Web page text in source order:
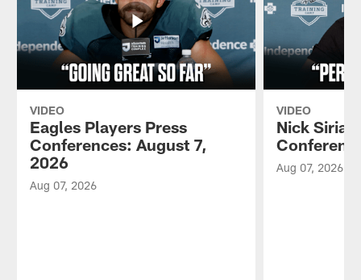
VIDEO
Eagles Players Press
Conferences: August 7,
2026
Aug 07, 2026
VIDEO
Nick
Aug 07, 2026